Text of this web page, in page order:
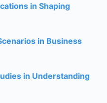
in Shaping
in Business
in Understanding